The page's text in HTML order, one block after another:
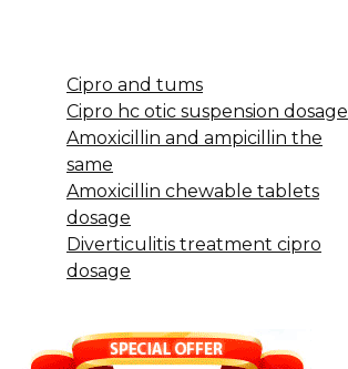
Cipro and tums
Cipro hc otic suspension dosage
Amoxicillin and ampicillin the
same
Amoxicillin chewable tablets
dosage
Diverticulitis treatment cipro
dosage